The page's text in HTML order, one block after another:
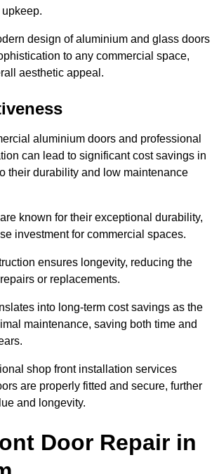
design of aluminium and glass doors
to any commercial space,
aesthetic appeal.
aluminium doors and professional
can lead to significant cost savings in
their durability and low maintenance
known for their exceptional durability,
investment for commercial spaces.
ensures longevity, reducing the
or replacements.
into long-term cost savings as the
maintenance, saving both time and
shop front installation services
are properly fitted and secure, further
and longevity.
Door Repair in